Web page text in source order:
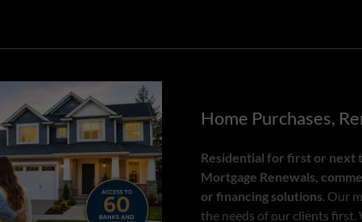
Home Purchases,
Residential for first or next
Mortgage Renewals,
or financing solutions. Our
the needs of our clients first.